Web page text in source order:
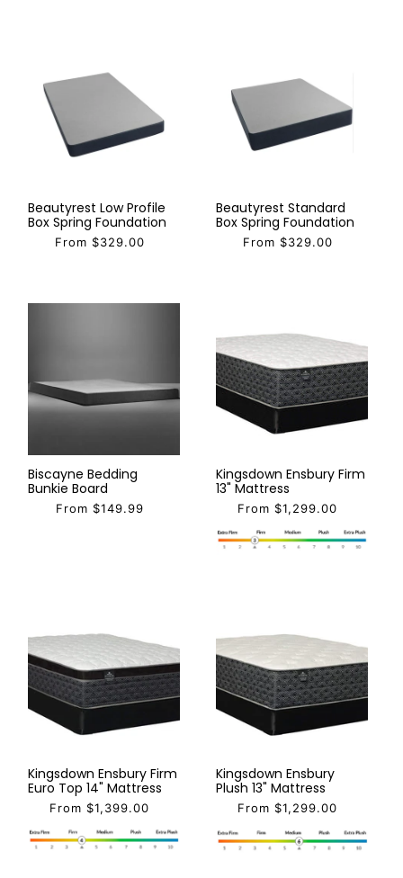
Beautyrest Low Profile
Box Spring Foundation
From $329.00
Beautyrest Standard
Box Spring Foundation
From $329.00
Biscayne Bedding
Bunkie Board
From $149.99
Kingsdown Ensbury Firm
13" Mattress
From $1,299.00
Kingsdown Ensbury Firm
Euro Top 14" Mattress
From $1,399.00
Kingsdown Ensbury
Plush 13" Mattress
From $1,299.00